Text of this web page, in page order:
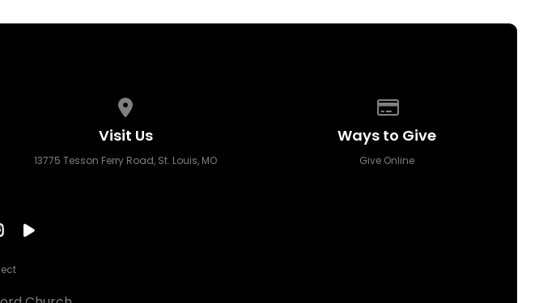
Visit Us
13775 Tesson Ferry Road, St. Louis, MO
Ways to Give
Give Online